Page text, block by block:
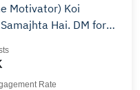
Koi
Hai. DM for
Rate